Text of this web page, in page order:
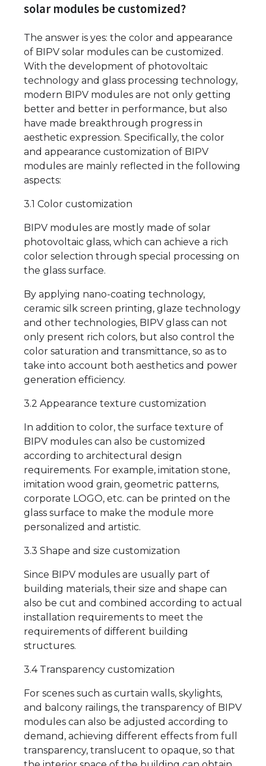
solar modules be customized?
The answer is yes: the color and appearance
of BIPV solar modules can be customized.
With the development of photovoltaic
technology and glass processing technology,
modern BIPV modules are not only getting
better and better in performance, but also
have made breakthrough progress in
aesthetic expression. Specifically, the color
and appearance customization of BIPV
modules are mainly reflected in the following
aspects:
3.1 Color customization
BIPV modules are mostly made of solar
photovoltaic glass, which can achieve a rich
color selection through special processing on
the glass surface.
By applying nano-coating technology,
ceramic silk screen printing, glaze technology
and other technologies, BIPV glass can not
only present rich colors, but also control the
color saturation and transmittance, so as to
take into account both aesthetics and power
generation efficiency.
3.2 Appearance texture customization
In addition to color, the surface texture of
BIPV modules can also be customized
according to architectural design
requirements. For example, imitation stone,
imitation wood grain, geometric patterns,
corporate LOGO, etc. can be printed on the
glass surface to make the module more
personalized and artistic.
3.3 Shape and size customization
Since BIPV modules are usually part of
building materials, their size and shape can
also be cut and combined according to actual
installation requirements to meet the
requirements of different building
structures.
3.4 Transparency customization
For scenes such as curtain walls, skylights,
and balcony railings, the transparency of BIPV
modules can also be adjusted according to
demand, achieving different effects from full
transparency, translucent to opaque, so that